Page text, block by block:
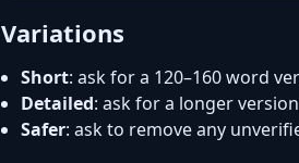
Variations
Short: ask for a 120–160 word
Detailed: ask for a longer
Safer: ask to remove any